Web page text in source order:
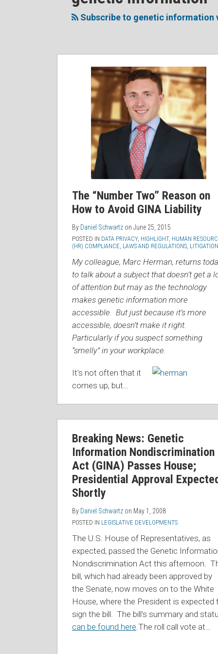
Subscribe to genetic information
The “Number Two” Reason on
How to Avoid GINA Liability
By Daniel Schwartz on June 25, 2015
POSTED IN DATA PRIVACY, HIGHLIGHT, HUMAN
(HR) COMPLIANCE, LAWS AND REGULATIONS, LITIGATION
My colleague, Marc Herman, returns
to talk about a subject that doesn’t get a
of attention but may as the technology
makes genetic information more
accessible. But just because it’s more
accessible, doesn’t make it right.
Particularly if you suspect something
“smelly” in your workplace.
It’s not often that it
comes up, but…
Breaking News: Genetic
Information Nondiscrimination
Act (GINA) Passes House;
Presidential Approval Expected
Shortly
By Daniel Schwartz on May 1, 2008
POSTED IN LEGISLATIVE DEVELOPMENTS
The U.S. House of Representatives, as
expected, passed the Genetic
Nondiscrimination Act this afternoon.
bill, which had already been approved by
the Senate, now moves on to the White
House, where the President is expected
sign the bill. The bill’s summary and
can be found here.The roll call vote at…
this
RSS
Me
My
Linkedin
the
Discussion